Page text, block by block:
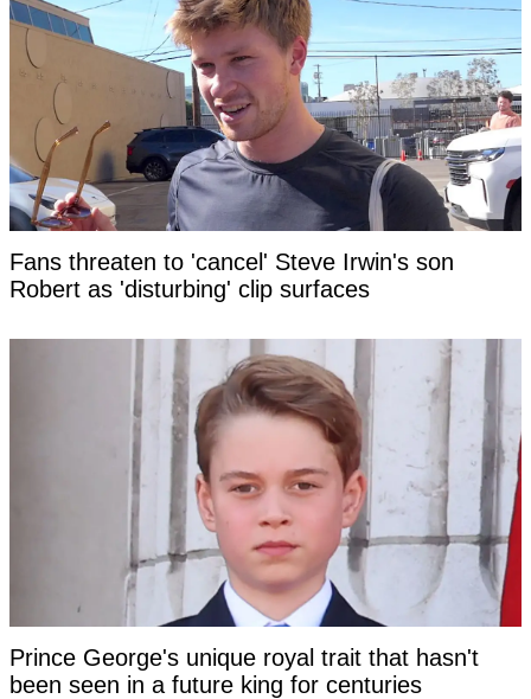
Fans threaten to 'cancel' Steve Irwin's son
Robert as 'disturbing' clip surfaces
Prince George's unique royal trait that hasn't
been seen in a future king for centuries